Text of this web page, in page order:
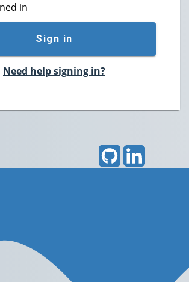
in
Sign in
Need help signing in?